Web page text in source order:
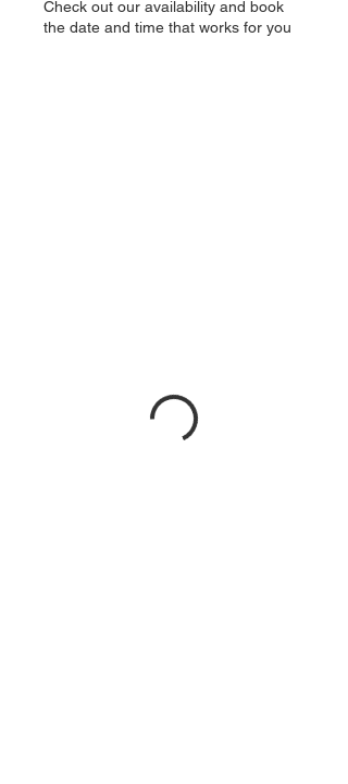
Check out our availability and book
the date and time that works for you